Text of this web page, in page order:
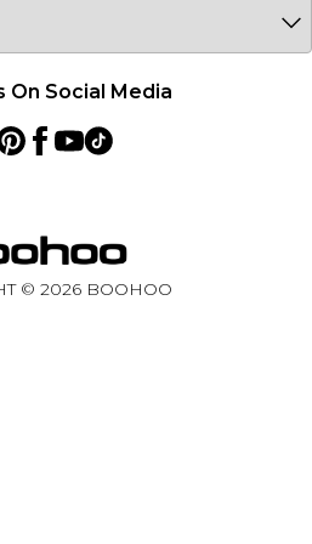
On Social Media
© 2026BOOHOO